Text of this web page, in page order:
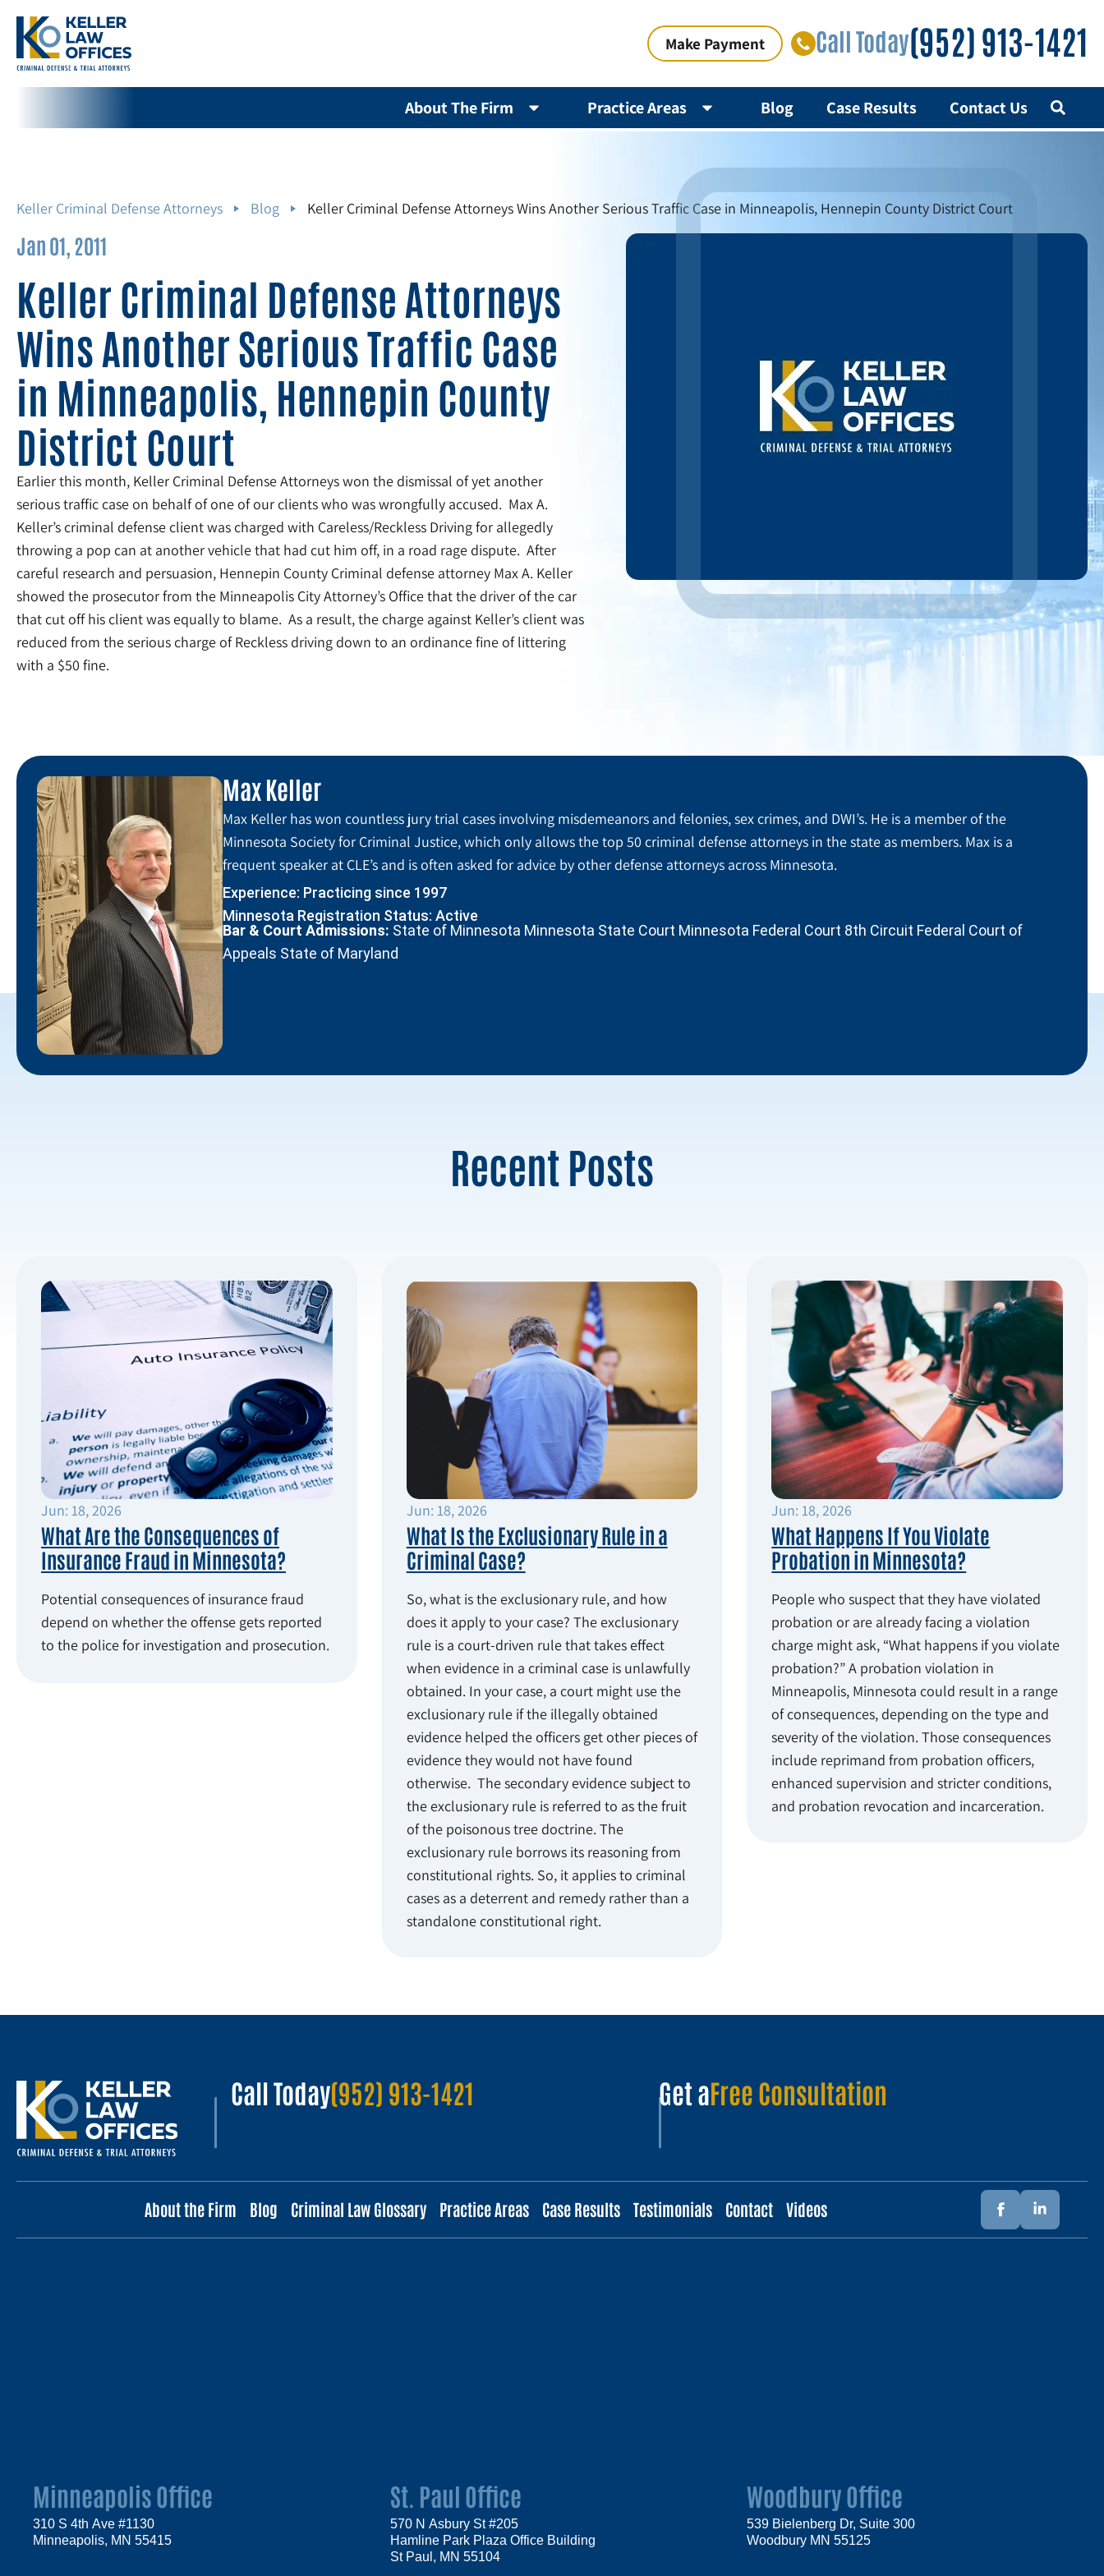
Make Payment Call Today(952) 913-1421
About The Firm Practice Areas Blog Case Results Contact Us
Keller Criminal Defense Attorneys Blog Keller Criminal Defense Attorneys Wins Another Serious Traffic Case in Minneapolis, Hennepin County District Court
Jan 01, 2011
Keller Criminal Defense Attorneys
Wins Another Serious Traffic Case
in Minneapolis, Hennepin County
District Court
Earlier this month, Keller Criminal Defense Attorneys won the dismissal of yet another
serious traffic case on behalf of one of our clients who was wrongfully accused. Max A.
Keller’s criminal defense client was charged with Careless/Reckless Driving for allegedly
throwing a pop can at another vehicle that had cut him off, in a road rage dispute. After
careful research and persuasion, Hennepin County Criminal defense attorney Max A. Keller
showed the prosecutor from the Minneapolis City Attorney’s Office that the driver of the car
that cut off his client was equally to blame. As a result, the charge against Keller’s client was
reduced from the serious charge of Reckless driving down to an ordinance fine of littering
with a $50 fine.
Max Keller
Max Keller has won countless jury trial cases involving misdemeanors and felonies, sex crimes, and DWI’s. He is a member of the
Minnesota Society for Criminal Justice, which only allows the top 50 criminal defense attorneys in the state as members. Max is a
frequent speaker at CLE’s and is often asked for advice by other defense attorneys across Minnesota.
Experience: Practicing since 1997
Minnesota Registration Status: Active
Bar & Court Admissions: State of Minnesota Minnesota State Court Minnesota Federal Court 8th Circuit Federal Court of
Appeals State of Maryland
Recent Posts
Jun: 18, 2026
What Are the Consequences of
Insurance Fraud in Minnesota?
Potential consequences of insurance fraud
depend on whether the offense gets reported
to the police for investigation and prosecution.
Jun: 18, 2026
What Is the Exclusionary Rule in a
Criminal Case?
So, what is the exclusionary rule, and how
does it apply to your case? The exclusionary
rule is a court-driven rule that takes effect
when evidence in a criminal case is unlawfully
obtained. In your case, a court might use the
exclusionary rule if the illegally obtained
evidence helped the officers get other pieces of
evidence they would not have found
otherwise. The secondary evidence subject to
the exclusionary rule is referred to as the fruit
of the poisonous tree doctrine. The
exclusionary rule borrows its reasoning from
constitutional rights. So, it applies to criminal
cases as a deterrent and remedy rather than a
standalone constitutional right.
Jun: 18, 2026
What Happens If You Violate
Probation in Minnesota?
People who suspect that they have violated
probation or are already facing a violation
charge might ask, “What happens if you violate
probation?” A probation violation in
Minneapolis, Minnesota could result in a range
of consequences, depending on the type and
severity of the violation. Those consequences
include reprimand from probation officers,
enhanced supervision and stricter conditions,
and probation revocation and incarceration.
Call Today(952) 913-1421 Get aFree Consultation
About the Firm Blog Criminal Law Glossary Practice Areas Case Results Testimonials Contact Videos
Minneapolis Office
310 S 4th Ave #1130
Minneapolis, MN 55415
St. Paul Office
570 N Asbury St #205
Hamline Park Plaza Office Building
St Paul, MN 55104
Woodbury Office
539 Bielenberg Dr, Suite 300
Woodbury MN 55125